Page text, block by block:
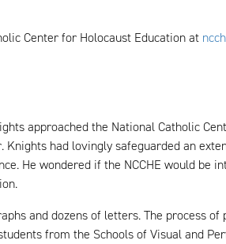
Center for Holocaust Education at
approached the National Catholic
Knights had lovingly safeguarded an
He wondered if the NCCHE would
and dozens of letters. The process
from the Schools of Visual and